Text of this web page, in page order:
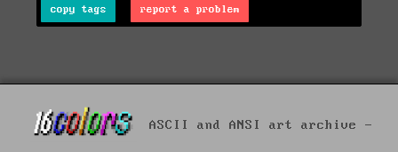
copy tags report a problem
ASCII and ANSI art archive -